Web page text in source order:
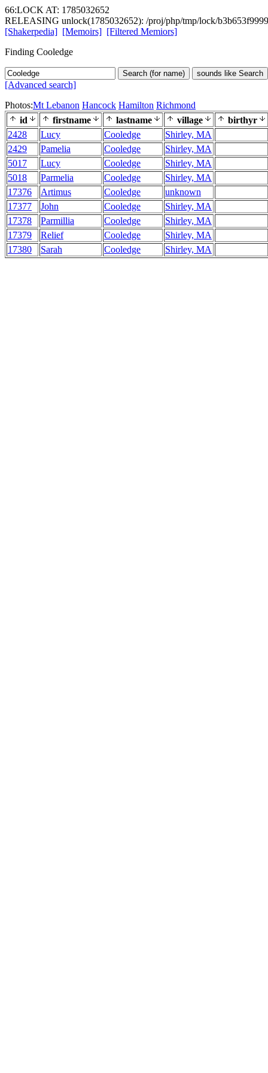
66:LOCK AT: 1785032652
RELEASING unlock(1785032652): /proj/php/tmp/lock/
[Shakerpedia] [Memoirs] [Filtered Memiors]
Finding Cooledge
Search (for name) sounds like Search
[Advanced search]
Photos:Mt Lebanon Hancock Hamilton Richmond
id
firstname lastname village
birthyr
2428
Lucy Cooledge
Shirley, MA
2429
Pamelia Cooledge
Shirley, MA
5017
Lucy Cooledge
Shirley, MA
5018
Parmelia Cooledge
Shirley, MA
17376
Artimus Cooledge
unknown
17377
John Cooledge
Shirley, MA
17378
Parmillia Cooledge
Shirley, MA
17379
Relief Cooledge
Shirley, MA
17380
Sarah Cooledge Shirley, MA